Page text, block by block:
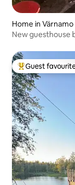
Home in Värnamo
New guesthouse
Top guest
Guest